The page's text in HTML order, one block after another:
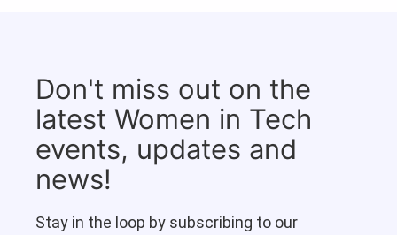
Don't miss out on the
latest Women in Tech
events, updates and
news!
Stay in the loop by subscribing to our